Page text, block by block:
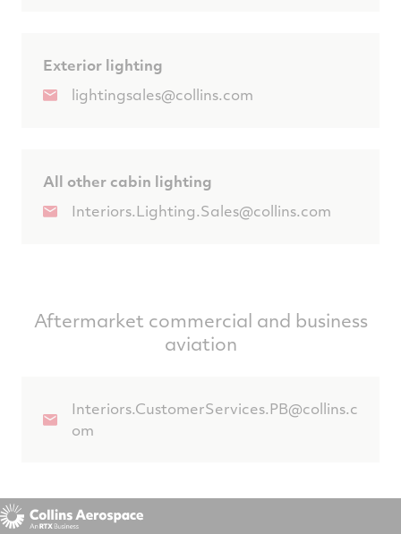
Exterior lighting
lightingsales@collins.com
All other cabin lighting
Interiors.Lighting.Sales@collins.com
Aftermarket commercial and business
aviation
Interiors.CustomerServices.PB@collins.c
om